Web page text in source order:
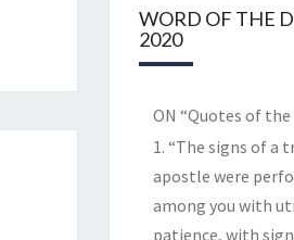
WORD OF THE
2020
ON “Quotes of the
1. “The signs of a
apostle were
among you with
patience, with